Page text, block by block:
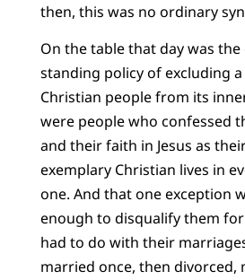
then, this was no ordinary
On the table that day was the
standing policy of excluding
Christian people from its
were people who confessed
and their faith in Jesus as
exemplary Christian lives in
one. And that one exception
enough to disqualify them
had to do with their
married once, then divorced,